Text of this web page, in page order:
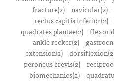
fracture(2)
navicular(2)
rectus capitis inferior(2)
quadrates plantae(2) flexor
ankle rocker(2)
extension(2)
peroneus brevis(2)
biomechanics(2)